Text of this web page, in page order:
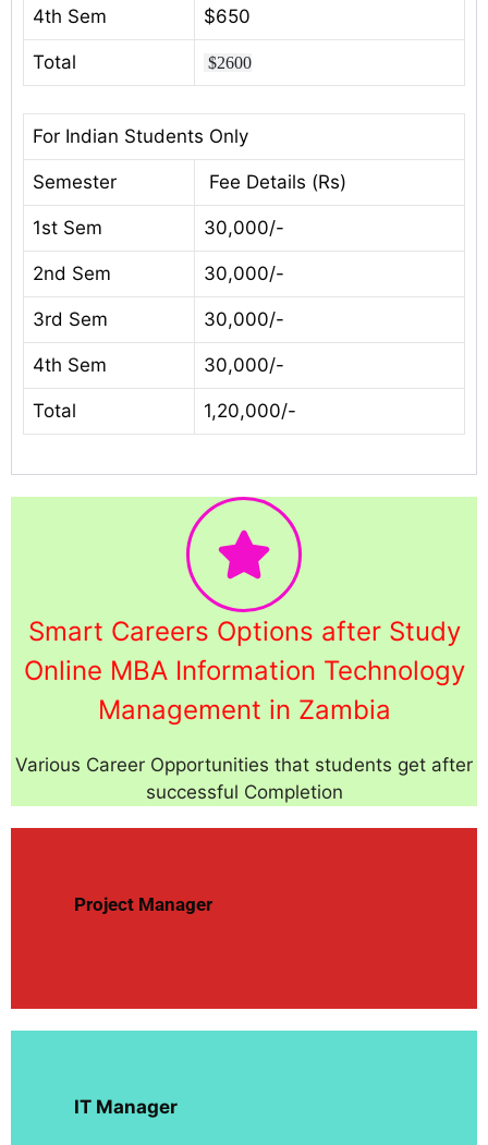
4th Sem $650
Total $2600
For Indian Students Only
Semester Fee Details (Rs)
1st Sem 30,000/-
2nd Sem 30,000/-
3rd Sem 30,000/-
4th Sem 30,000/-
Total 1,20,000/-
Smart Careers Options after Study
Online MBA Information Technology
Management in Zambia
Various Career Opportunities that students get after
successful Completion
Project Manager
IT Manager